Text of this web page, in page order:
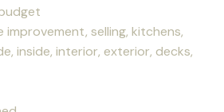
improvement, selling, kitchens,
inside, interior, exterior, decks,